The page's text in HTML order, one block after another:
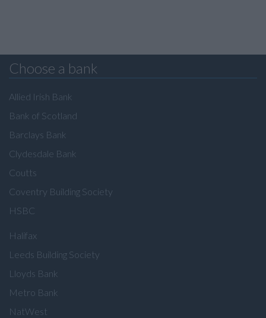
Choose a bank
Allied Irish Bank
Bank of Scotland
Barclays Bank
Clydesdale Bank
Coutts
Coventry Building Society
HSBC
Halifax
Leeds Building Society
Lloyds Bank
Metro Bank
NatWest